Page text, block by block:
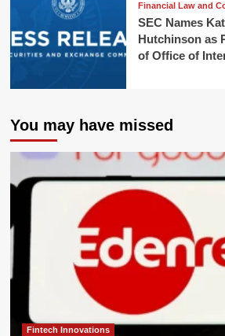
Financial Law and
SEC Names
Hutchinson as
of Office of
You may have missed
Fintech Innovations